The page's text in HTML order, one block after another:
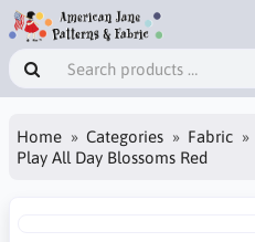
Home Categories Fabric
Play All Day Blossoms Red